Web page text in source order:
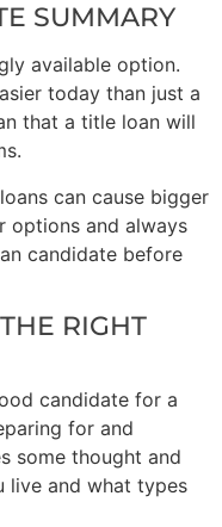
SUMMARY
available option.
today than just a
that a title loan will
can cause bigger
options and always
candidate before
RIGHT
candidate for a
for and
some thought and
live and what types